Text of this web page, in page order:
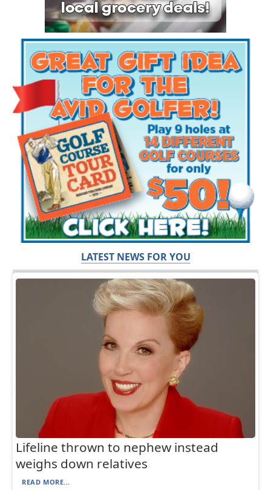
LATEST NEWS FOR YOU
Lifeline thrown to nephew instead
weighs down relatives
READ MORE...